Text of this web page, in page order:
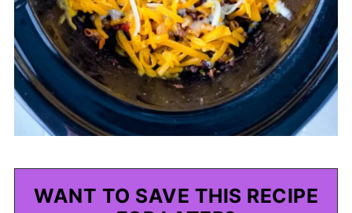
WANT TO SAVE THIS RECIPE